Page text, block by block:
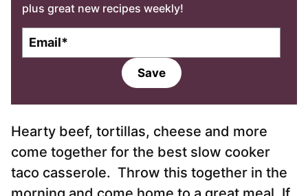
plus great new recipes weekly!
l
Save
Hearty beef, tortillas, cheese and more
come together for the best slow cooker
taco casserole. Throw this together in the